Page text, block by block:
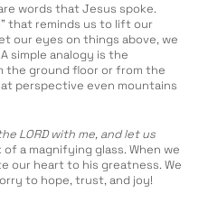
words that Jesus spoke.
that reminds us to lift our
our eyes on things above, we
simple analogy is the
the ground floor or from the
perspective even mountains
LORD with me, and let us
a magnifying glass. When we
our heart to his greatness. We
to hope, trust, and joy!